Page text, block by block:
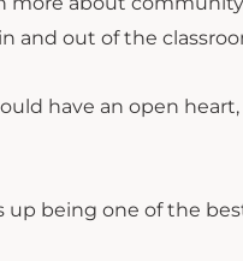
and out of the
have an open
being one of the